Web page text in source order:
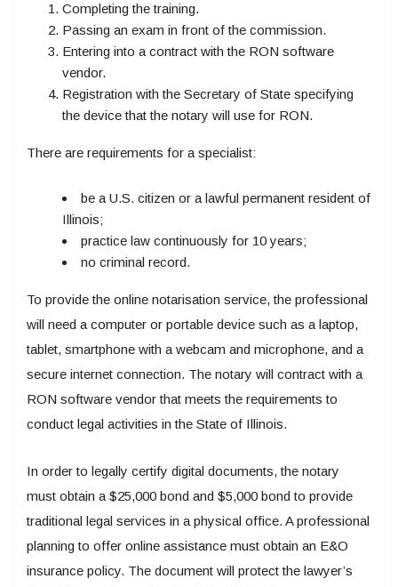
Completing the training.
Passing an exam in front of the commission.
Entering into a contract with the RON software
vendor.
Registration with the Secretary of State specifying
the device that the notary will use for RON.
There are requirements for a specialist:
be a U.S. citizen or a lawful permanent resident of
Illinois;
practice law continuously for 10 years;
no criminal record.
To provide the online notarisation service, the professional
will need a computer or portable device such as a laptop,
tablet, smartphone with a webcam and microphone, and a
secure internet connection. The notary will contract with a
RON software vendor that meets the requirements to
conduct legal activities in the State of Illinois.
In order to legally certify digital documents, the notary
must obtain a $25,000 bond and $5,000 bond to provide
traditional legal services in a physical office. A professional
planning to offer online assistance must obtain an E&O
insurance policy. The document will protect the lawyer’s